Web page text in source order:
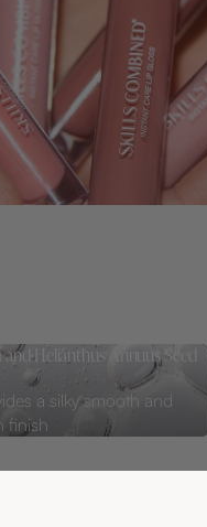
and Helianthus Annuus Seed
a silky smooth and
finish